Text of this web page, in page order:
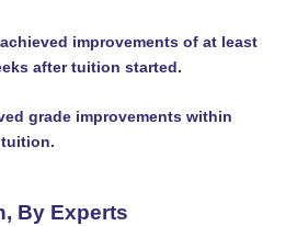
improvements of at least
after tuition started.
grade improvements within
By Experts